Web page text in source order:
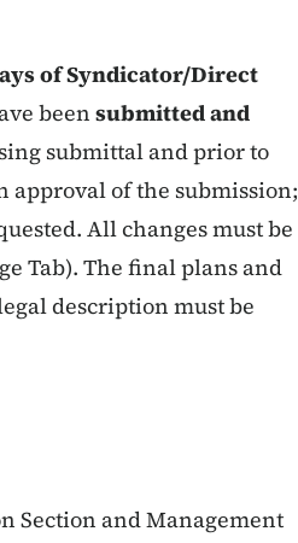
of Syndicator/Direct
been submitted and
submittal and prior to
of the submission;
All changes must be
Tab). The final plans and
description must be
Section and Management